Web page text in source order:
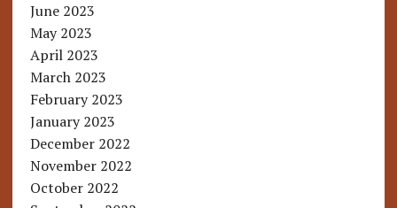
June 2023
May 2023
April 2023
March 2023
February 2023
January 2023
December 2022
November 2022
October 2022